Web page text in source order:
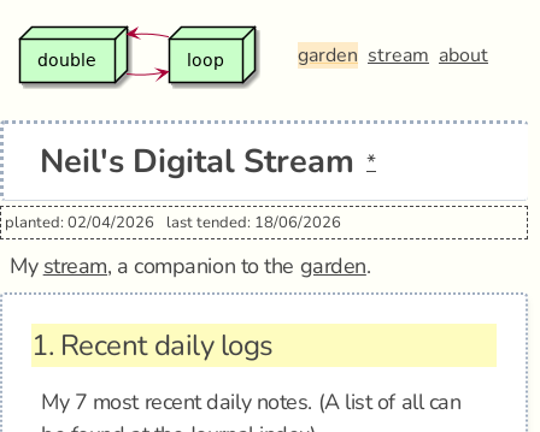
garden stream about
Neil's Digital Stream *
planted: 02/04/2026 last tended: 18/06/2026
My stream, a companion to the garden.
1. Recent daily logs
My 7 most recent daily notes. (A list of all can